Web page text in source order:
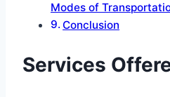
Modes of
Conclusion
Services